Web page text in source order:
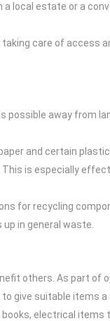
local estate or a
care of access
away from
and certain
is especially
for recycling
in general waste.
others. As part
give suitable items a
electrical